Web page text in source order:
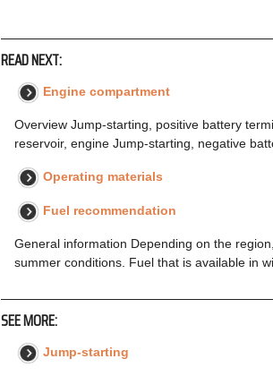
READ NEXT:
Engine compartment
Overview Jump-starting, positive battery
reservoir, engine Jump-starting, negative
Operating materials
Fuel recommendation
General information Depending on the
summer conditions. Fuel that is available in
SEE MORE:
Jump-starting